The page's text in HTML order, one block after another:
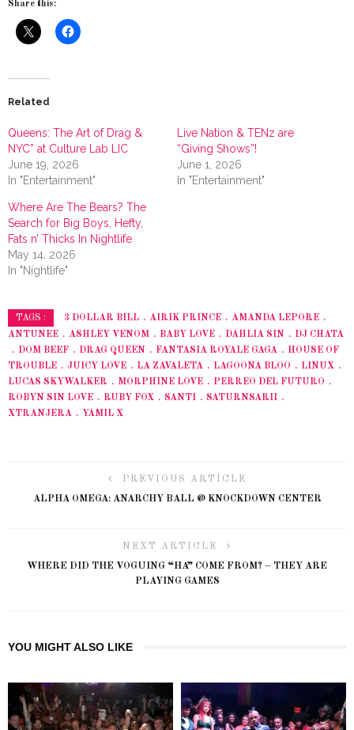
Share this:
Related
Queens: The Art of Drag &
NYC” at Culture Lab LIC
June 19, 2026
In "Entertainment"
Live Nation & TENz are
“Giving Shows”!
June 1, 2026
In "Entertainment"
Where Are The Bears? The
Search for Big Boys, Hefty,
Fats n’ Thicks In Nightlife
May 14, 2026
In "Nightlife"
TAGS : 3 DOLLAR BILL AIRIK PRINCE
AMANDA LEPORE
ANTUNEE
ASHLEY VENOM BABY LOVE DAHLIA SIN
DJ CHATA
DOM BEEF
DRAG QUEEN FANTASIA ROYALE GAGA
HOUSE OF
TROUBLE
JUICY LOVE LA ZAVALETA LAGOONA BLOO
LINUX
LUCAS SKYWALKER
MORPHINE LOVE
PERREO DEL FUTURO
ROBYN SIN LOVE
RUBY FOX SANTI
SATURNSARII
XTRANJERA
YAMIL X
PREVIOUS ARTICLE
ALPHA OMEGA: ANARCHY BALL @ KNOCKDOWN CENTER
NEXT ARTICLE
WHERE DID THE VOGUING “HA” COME FROM? – THEY ARE
PLAYING GAMES
YOU MIGHT ALSO LIKE